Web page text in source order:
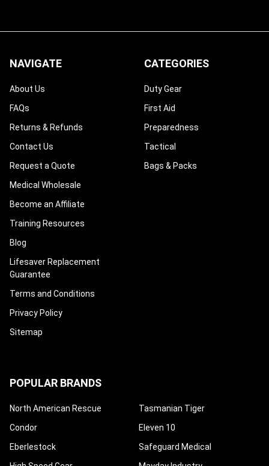
NAVIGATE
About Us
FAQs
Returns & Refunds
Contact Us
Request a Quote
Medical Wholesale
Become an Affiliate
Training Resources
Blog
Lifesaver Replacement
Guarantee
Terms and Conditions
Privacy Policy
Sitemap
CATEGORIES
Duty Gear
First Aid
Preparedness
Tactical
Bags & Packs
POPULAR BRANDS
North American Rescue
Condor
Eberlestock
Tasmanian Tiger
Eleven 10
Safeguard Medical